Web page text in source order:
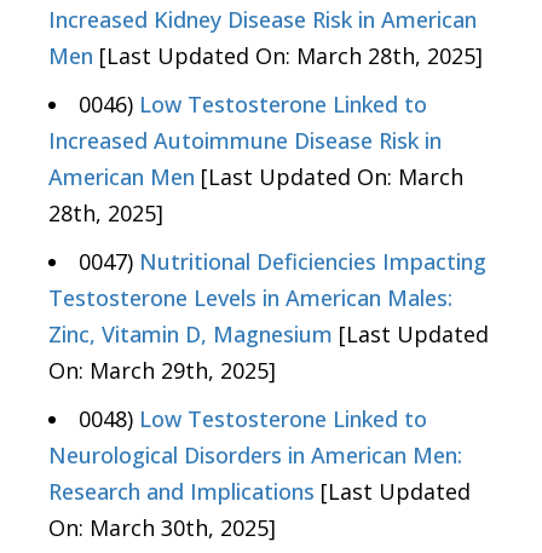
Increased Kidney Disease Risk in American
Men [Last Updated On: March 28th, 2025]
0046) Low Testosterone Linked to
Increased Autoimmune Disease Risk in
American Men [Last Updated On: March
28th, 2025]
0047) Nutritional Deficiencies Impacting
Testosterone Levels in American Males:
Zinc, Vitamin D, Magnesium [Last Updated
On: March 29th, 2025]
0048) Low Testosterone Linked to
Neurological Disorders in American Men:
Research and Implications [Last Updated
On: March 30th, 2025]